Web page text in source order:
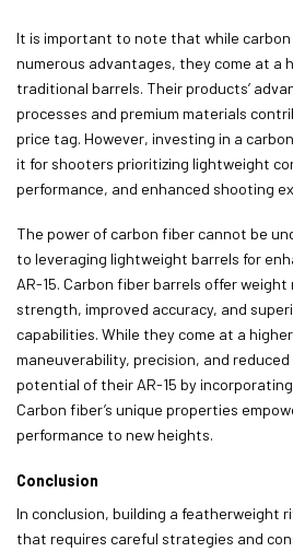
It is important to note that while
numerous advantages, they come at a
traditional barrels. Their products’
processes and premium materials
price tag. However, investing in a
it for shooters prioritizing lightweight
performance, and enhanced shooting
The power of carbon fiber cannot be
to leveraging lightweight barrels for
AR-15. Carbon fiber barrels offer
strength, improved accuracy, and
capabilities. While they come at a
maneuverability, precision, and
potential of their AR-15 by
Carbon fiber’s unique properties
performance to new heights.
Conclusion
In conclusion, building a featherweight
that requires careful strategies and